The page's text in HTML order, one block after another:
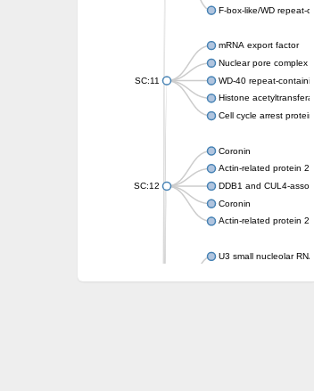
F-box-like/WD repeat-
SC:11
mRNA export factor
Nuclear pore complex
WD-40 repeat-
Histone
Cell cycle arrest protein
SC:12
Coronin
Actin-related protein 2/
DDB1 and CUL4-
Coronin
Actin-related protein 2/
U3 small nucleolar
Small nucleolar